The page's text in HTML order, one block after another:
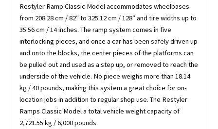
Restyler Ramp Classic Model accommodates wheelbases
from 208.28 cm / 82″ to 325.12 cm / 128″ and tire widths up to
35.56 cm / 14 inches. The ramp system comes in five
interlocking pieces, and once a car has been safely driven up
and onto the blocks, the center pieces of the platforms can
be pulled out and used as a step up, or removed to reach the
underside of the vehicle. No piece weighs more than 18.14
kg / 40 pounds, making this system a great choice for on-
location jobs in addition to regular shop use. The Restyler
Ramps Classic Model a total vehicle weight capacity of
2,721.55 kg / 6,000 pounds.